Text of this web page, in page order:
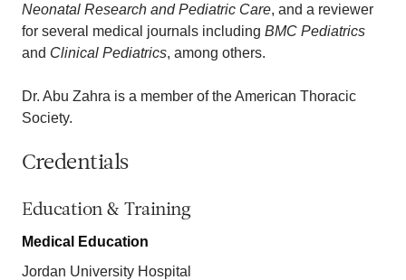
Neonatal Research and Pediatric Care, and a reviewer
for several medical journals including BMC Pediatrics
and Clinical Pediatrics, among others.
Dr. Abu Zahra is a member of the American Thoracic
Society.
Credentials
Education & Training
Medical Education
Jordan University Hospital